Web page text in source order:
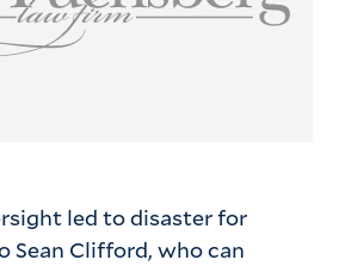
led to disaster for
Clifford, who can